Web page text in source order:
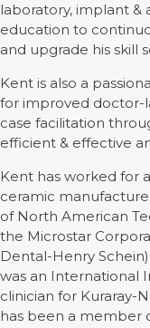
laboratory, implant &
education to
and upgrade his skill
Kent is also a
for improved doctor-
case facilitation
efficient & effective
Kent has worked for
ceramic
of North American
the Microstar
Dental-Henry
was an International
clinician for Kuraray-
has been a member